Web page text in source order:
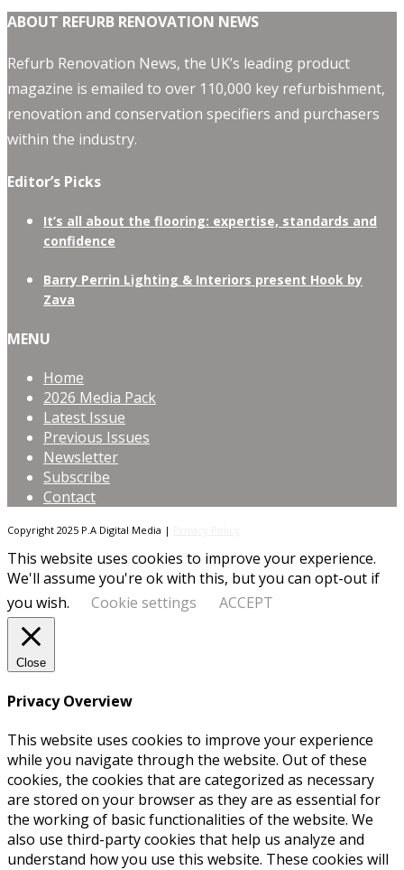
ABOUT REFURB RENOVATION NEWS
Refurb Renovation News, the UK’s leading product
magazine is emailed to over 110,000 key refurbishment,
renovation and conservation specifiers and purchasers
within the industry.
Editor’s Picks
It’s all about the flooring: expertise, standards and
confidence
Barry Perrin Lighting & Interiors present Hook by
Zava
MENU
Home
2026 Media Pack
Latest Issue
Previous Issues
Newsletter
Subscribe
Contact
Copyright 2025 P.A Digital Media |
This website uses cookies to improve your experience.
We'll assume you're ok with this, but you can opt-out if
you wish.
Cookie settings ACCEPT
Close
Privacy Overview
This website uses cookies to improve your experience
while you navigate through the website. Out of these
cookies, the cookies that are categorized as necessary
are stored on your browser as they are as essential for
the working of basic functionalities of the website. We
also use third-party cookies that help us analyze and
understand how you use this website. These cookies will